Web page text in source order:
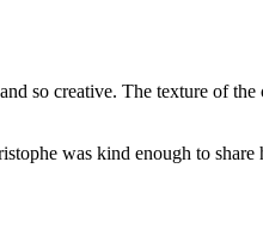
so creative. The texture of
was kind enough to share